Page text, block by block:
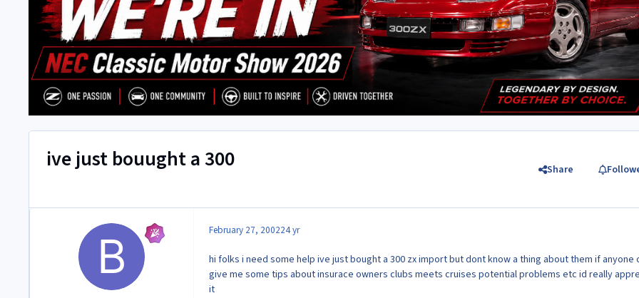
ive just bouught a 300 Share
February 27, 200224 yr
hi folks i need some help ive just bought a 300 zx import but dont know a thing about them if anyone
give me some tips about insurace owners clubs meets cruises potential problems etc id really
it